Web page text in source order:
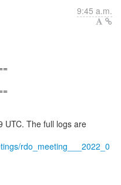
9:45 a.m.
UTC. The full logs are
rdo_meeting___2022_0